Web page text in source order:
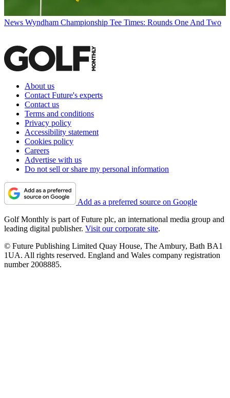
News Wyndham Championship Tee Times: Rounds One And Two
About us
Contact Future's experts
Contact us
Terms and conditions
Privacy policy
Accessibility statement
Cookies policy
Careers
Advertise with us
Do not sell or share my personal information
Add as a preferred source on Google
Golf Monthly is part of Future plc, an international media group and
leading digital publisher. Visit our corporate site.
© Future Publishing Limited Quay House, The Ambury, Bath BA1
1UA. All rights reserved. England and Wales company registration
number 2008885.